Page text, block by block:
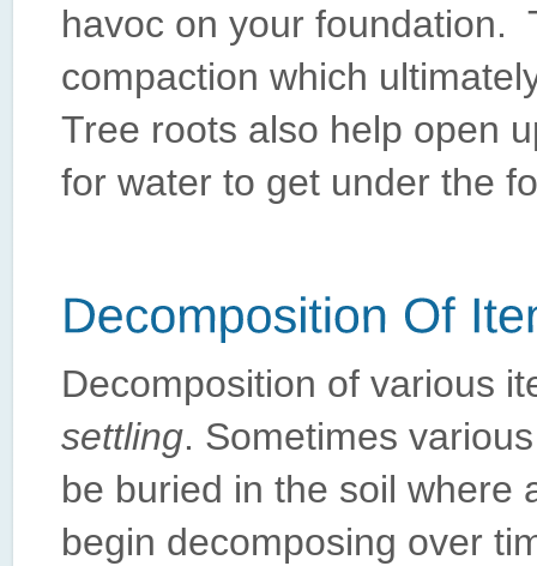
havoc on your foundation.
compaction which
Tree roots also help open
for water to get under the
Decomposition of various
settling. Sometimes
be buried in the soil where
begin decomposing over